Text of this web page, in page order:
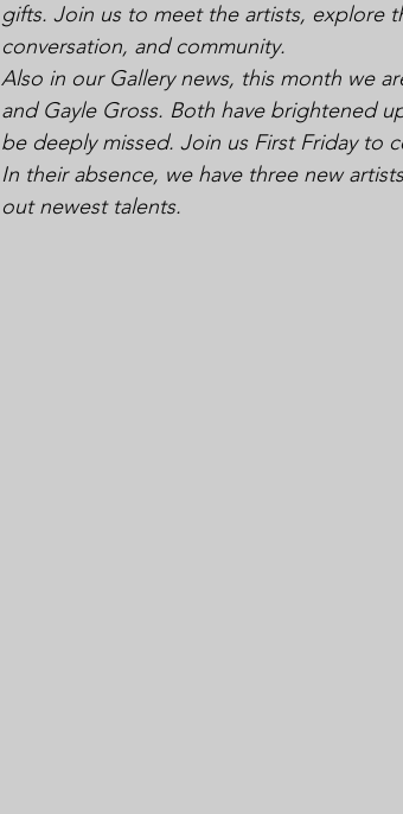
gifts. Join us to meet the artists, explore
conversation, and community.
Also in our Gallery news, this month we
and Gayle Gross. Both have brightened
be deeply missed. Join us First Friday to
In their absence, we have three new
out newest talents.